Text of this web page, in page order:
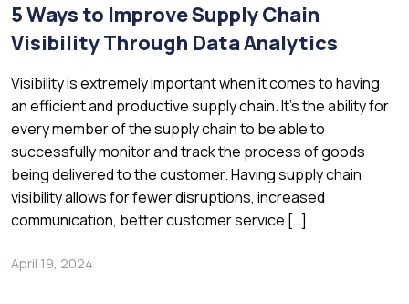
5 Ways to Improve Supply Chain
Visibility Through Data Analytics
Visibility is extremely important when it comes to having
an efficient and productive supply chain. It’s the ability for
every member of the supply chain to be able to
successfully monitor and track the process of goods
being delivered to the customer. Having supply chain
visibility allows for fewer disruptions, increased
communication, better customer service […]
April 19, 2024